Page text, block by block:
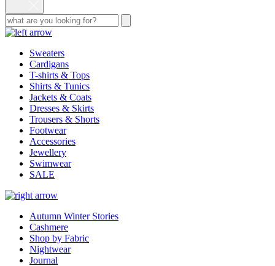
Sweaters
Cardigans
T-shirts & Tops
Shirts & Tunics
Jackets & Coats
Dresses & Skirts
Trousers & Shorts
Footwear
Accessories
Jewellery
Swimwear
SALE
Autumn Winter Stories
Cashmere
Shop by Fabric
Nightwear
Journal